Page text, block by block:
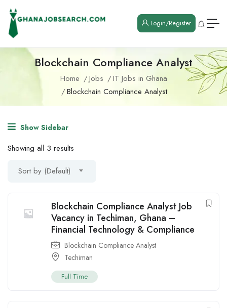
Login/Register
Blockchain Compliance Analyst
Home Jobs
IT Jobs in Ghana
Blockchain Compliance Analyst
Show Sidebar
Showing all 3 results
Sort by (Default)
Blockchain Compliance Analyst Job
Vacancy in Techiman, Ghana –
Financial Technology & Compliance
Blockchain Compliance Analyst
Techiman
Full Time